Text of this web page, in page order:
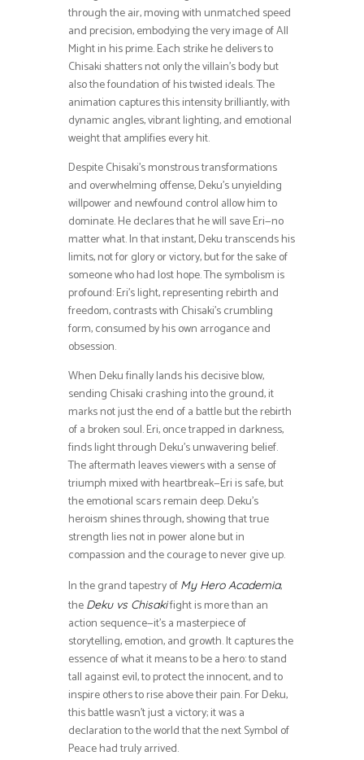
through the air, moving with unmatched speed
and precision, embodying the very image of All
Might in his prime. Each strike he delivers to
Chisaki shatters not only the villain’s body but
also the foundation of his twisted ideals. The
animation captures this intensity brilliantly, with
dynamic angles, vibrant lighting, and emotional
weight that amplifies every hit.
Despite Chisaki’s monstrous transformations
and overwhelming offense, Deku’s unyielding
willpower and newfound control allow him to
dominate. He declares that he will save Eri—no
matter what. In that instant, Deku transcends his
limits, not for glory or victory, but for the sake of
someone who had lost hope. The symbolism is
profound: Eri’s light, representing rebirth and
freedom, contrasts with Chisaki’s crumbling
form, consumed by his own arrogance and
obsession.
When Deku finally lands his decisive blow,
sending Chisaki crashing into the ground, it
marks not just the end of a battle but the rebirth
of a broken soul. Eri, once trapped in darkness,
finds light through Deku’s unwavering belief.
The aftermath leaves viewers with a sense of
triumph mixed with heartbreak—Eri is safe, but
the emotional scars remain deep. Deku’s
heroism shines through, showing that true
strength lies not in power alone but in
compassion and the courage to never give up.
In the grand tapestry of My Hero Academia,
the Deku vs Chisakifight is more than an
action sequence—it’s a masterpiece of
storytelling, emotion, and growth. It captures the
essence of what it means to be a hero: to stand
tall against evil, to protect the innocent, and to
inspire others to rise above their pain. For Deku,
this battle wasn’t just a victory; it was a
declaration to the world that the next Symbol of
Peace had truly arrived.